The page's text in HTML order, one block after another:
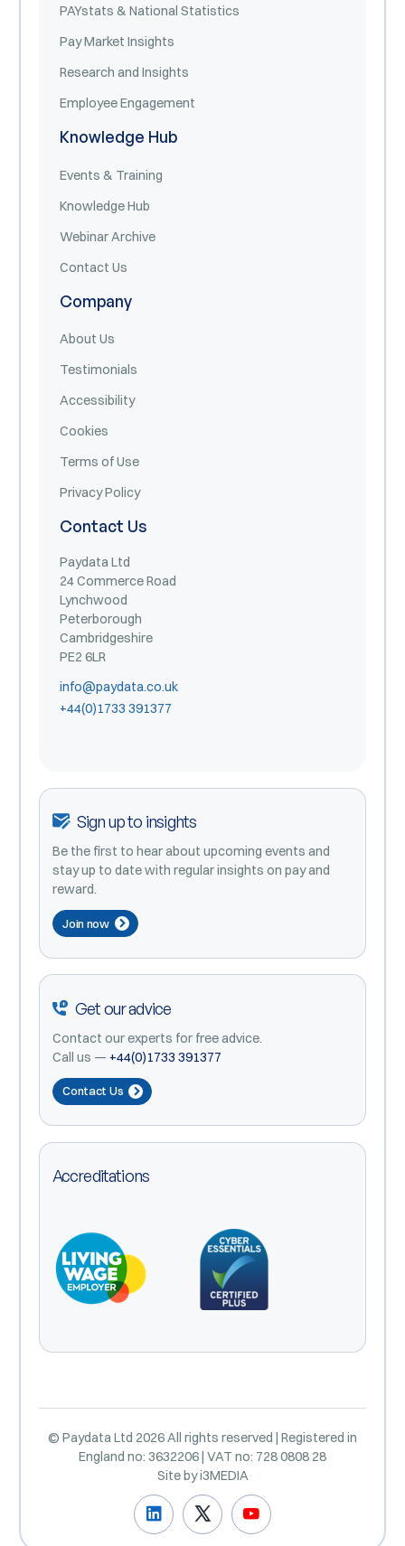
PAYstats & National Statistics
Pay Market Insights
Research and Insights
Employee Engagement
Knowledge Hub
Events & Training
Knowledge Hub
Webinar Archive
Contact Us
Company
About Us
Testimonials
Accessibility
Cookies
Terms of Use
Privacy Policy
Contact Us
Paydata Ltd
24 Commerce Road
Lynchwood
Peterborough
Cambridgeshire
PE2 6LR
info@paydata.co.uk
+44(0)1733 391377
Sign up to insights
Be the first to hear about upcoming events and
stay up to date with regular insights on pay and
reward.
Join now
Get our advice
Contact our experts for free advice.
Call us — +44(0)1733 391377
Contact Us
Accreditations
© Paydata Ltd 2026 All rights reserved | Registered in
England no: 3632206 | VAT no: 728 0808 28
Site byi3MEDIA